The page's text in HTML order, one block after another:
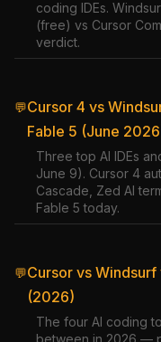
coding IDEs.
(free) vs Cursor
verdict.
💬Cursor 4 vs
Fable 5 (June
Three top AI IDEs
June 9). Cursor 4
Cascade, Zed AI
Fable 5 today.
💬Cursor vs
(2026)
The four AI coding
between in 2026 —